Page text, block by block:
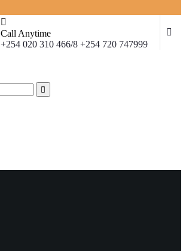
Call Anytime
+254 020 310 466/8 +254 720 747999